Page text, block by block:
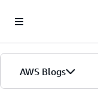
AWS Blogs